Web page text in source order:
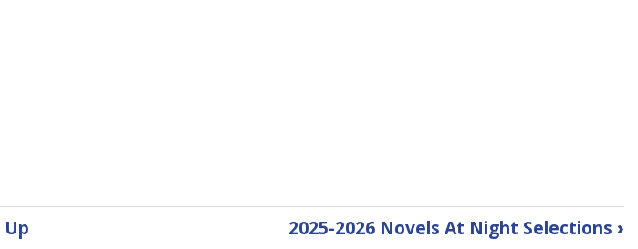
Up 2025-2026 Novels At Night Selections ›